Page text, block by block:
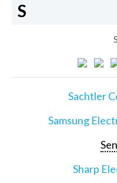
S
Sachtler
Samsung
Sharp